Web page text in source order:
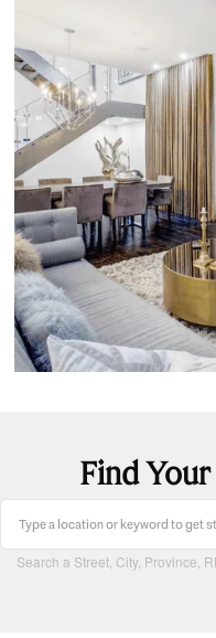
Find
Search a Street, City, Province,